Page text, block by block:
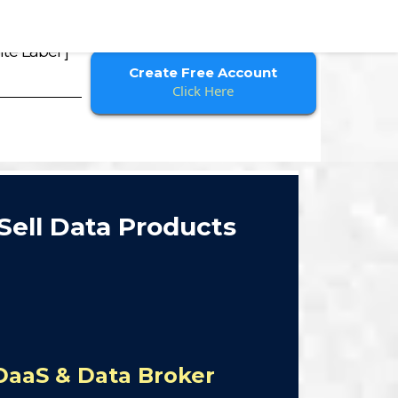
Label ]
Create Free Account
Click Here
Data Products
& Data Broker